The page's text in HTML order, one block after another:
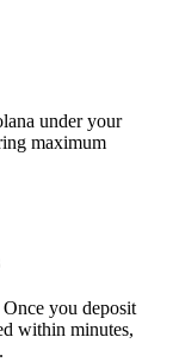
under your
maximum
you deposit
within minutes,